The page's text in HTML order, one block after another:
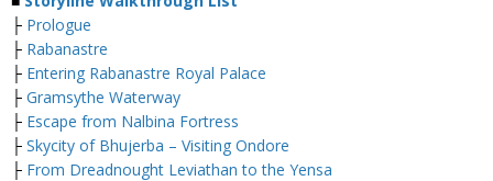
├ Prologue
├ Rabanastre
├ Entering Rabanastre Royal Palace
├ Gramsythe Waterway
├ Escape from Nalbina Fortress
├ Skycity of Bhujerba – Visiting Ondore
├ From Dreadnought Leviathan to the Yensa